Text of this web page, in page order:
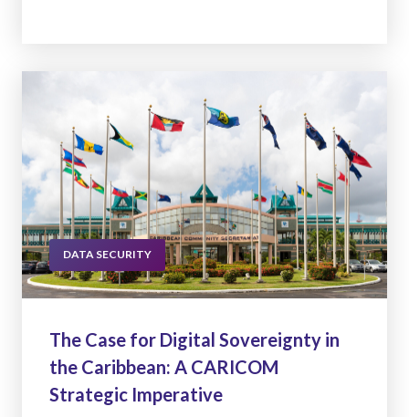
DATA SECURITY
The Case for Digital Sovereignty in
the Caribbean: A CARICOM
Strategic Imperative